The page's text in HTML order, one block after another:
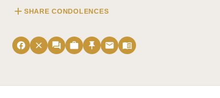
add SHARE CONDOLENCES
facebook close forum work push_pin email menu_book